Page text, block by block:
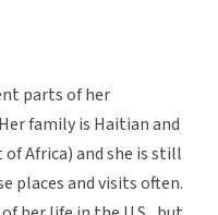
parts of her
family is Haitian and
Africa) and she is still
places and visits often.